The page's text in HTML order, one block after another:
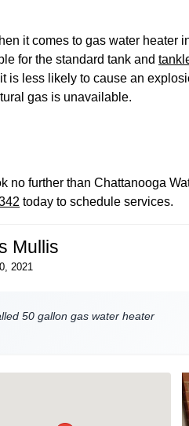
it comes to gas water heater
for the standard tank and
is less likely to cause an
gas is unavailable.
further than Chattanooga
today to schedule services.
Mullis
2021
50 gallon gas water heater